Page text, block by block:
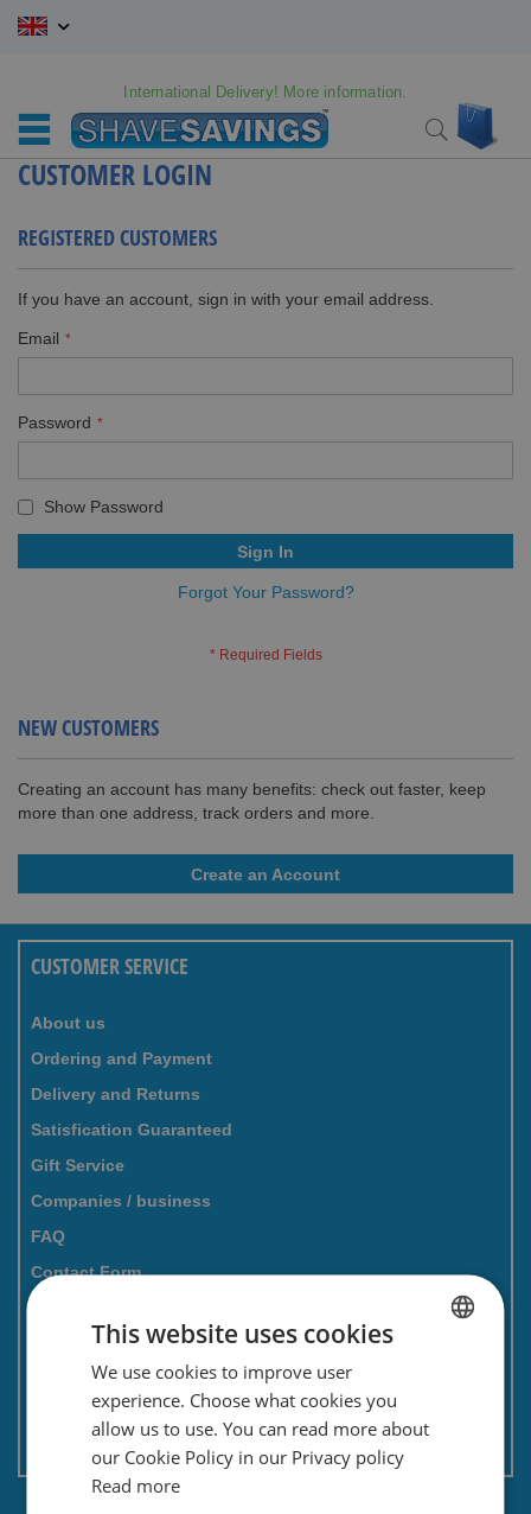
Skip
International Delivery! More information.
Search
CUSTOMER LOGIN
REGISTERED CUSTOMERS
If you have an account, sign in with your email address.
Email
Password
Show Password
Sign In
Forgot Your Password?
NEW CUSTOMERS
Creating an account has many benefits: check out faster, keep
more than one address, track orders and more.
Create an Account
CUSTOMER SERVICE
About us
Ordering and Payment
Delivery and Returns
Satisfication Guaranteed
Gift Service
Companies / business
FAQ
Contact Form
Newsletter
Privacy and security
Terms and conditions
Non EU: Tax / Customs
This website uses cookies
We use cookies to improve user
experience. Choose what cookies you
allow us to use. You can read more about
our Cookie Policy in our Privacy policy
Read more